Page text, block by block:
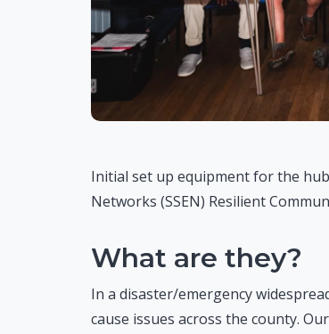
Initial set up equipment for the
Networks (SSEN) Resilient
What are they?
In a disaster/emergency
cause issues across the county.